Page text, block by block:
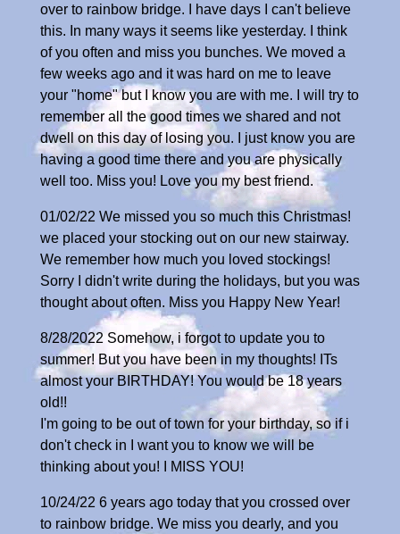
over to rainbow bridge. I have days I can't believe
this. In many ways it seems like yesterday. I think
of you often and miss you bunches. We moved a
few weeks ago and it was hard on me to leave
your "home" but I know you are with me. I will try to
remember all the good times we shared and not
dwell on this day of losing you. I just know you are
having a good time there and you are physically
well too. Miss you! Love you my best friend.
01/02/22 We missed you so much this Christmas!
we placed your stocking out on our new stairway.
We remember how much you loved stockings!
Sorry I didn't write during the holidays, but you was
thought about often. Miss you Happy New Year!
8/28/2022 Somehow, i forgot to update you to
summer! But you have been in my thoughts! ITs
almost your BIRTHDAY! You would be 18 years
old!!
I'm going to be out of town for your birthday, so if i
don't check in I want you to know we will be
thinking about you! I MISS YOU!
10/24/22 6 years ago today that you crossed over
to rainbow bridge. We miss you dearly, and you